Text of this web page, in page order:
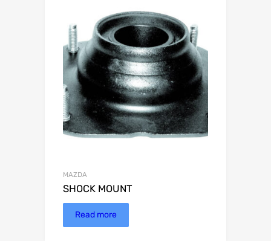
MAZDA
SHOCK MOUNT
Read more